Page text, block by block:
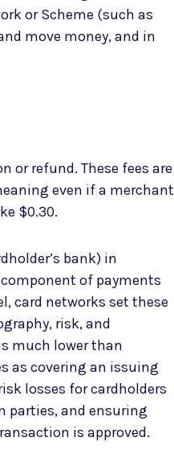
or Scheme (such as
move money, and in
or refund. These fees are
even if a merchant
$0.30.
bank) in
of payments
card networks set these
risk, and
much lower than
as covering an issuing
losses for cardholders
parties, and ensuring
is approved.